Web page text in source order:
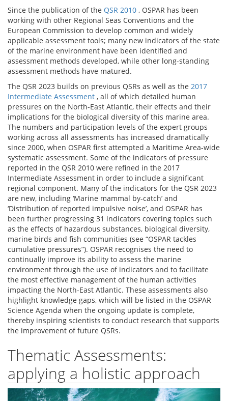
Since the publication of the QSR 2010 , OSPAR has been
working with other Regional Seas Conventions and the
European Commission to develop common and widely
applicable assessment tools; many new indicators of the state
of the marine environment have been identified and
assessment methods developed, while other long-standing
assessment methods have matured.
The QSR 2023 builds on previous QSRs as well as the 2017
Intermediate Assessment , all of which detailed human
pressures on the North-East Atlantic, their effects and their
implications for the biological diversity of this marine area.
The numbers and participation levels of the expert groups
working across all assessments has increased dramatically
since 2000, when OSPAR first attempted a Maritime Area-wide
systematic assessment. Some of the indicators of pressure
reported in the QSR 2010 were refined in the 2017
Intermediate Assessment in order to include a significant
regional component. Many of the indicators for the QSR 2023
are new, including ‘Marine mammal by-catch’ and
‘Distribution of reported impulsive noise’, and OSPAR has
been further progressing 31 indicators covering topics such
as the effects of hazardous substances, biological diversity,
marine birds and fish communities (see “OSPAR tackles
cumulative pressures”). OSPAR recognises the need to
continually improve its ability to assess the marine
environment through the use of indicators and to facilitate
the most effective management of the human activities
impacting the North-East Atlantic. These assessments also
highlight knowledge gaps, which will be listed in the OSPAR
Science Agenda when the ongoing update is complete,
thereby inspiring scientists to conduct research that supports
the improvement of future QSRs.
Thematic Assessments:
applying a holistic approach